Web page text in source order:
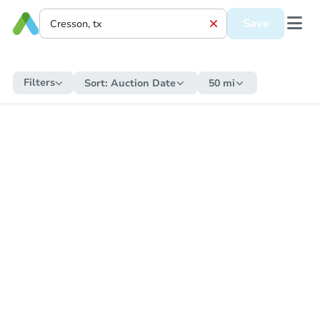
Save
Filters Sort: Auction Date 50 mi